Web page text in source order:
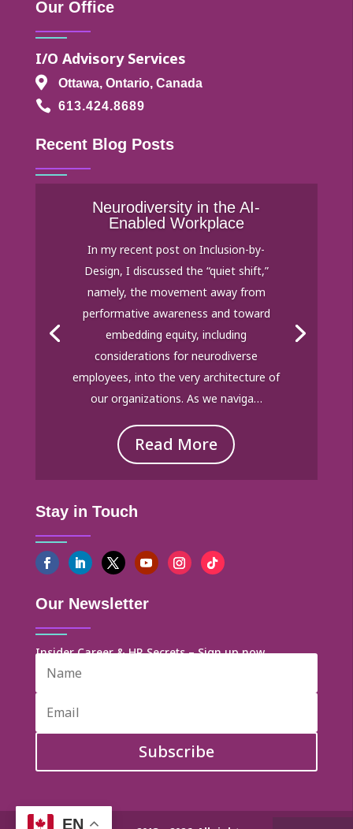
Our Office
I/O Advisory Services
 Ottawa, Ontario, Canada
 613.424.8689
Recent Blog Posts
Neurodiversity in the AI-
Enabled Workplace
In my recent post on Inclusion-by-
Design, I discussed the “quiet shift,”
namely, the movement away from
performative awareness and toward
embedding equity, including
considerations for neurodiverse
employees, into the very architecture of
our organizations. As we naviga…
Read More
Stay in Touch
Our Newsletter
Insider Career & HR Secrets – Sign up now
Subscribe
EN